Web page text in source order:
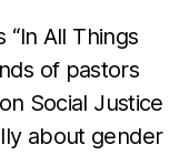
All Things
of pastors
Social Justice
about gender